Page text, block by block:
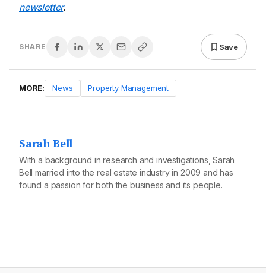
newsletter.
SHARE Save
MORE: News Property Management
Sarah Bell
With a background in research and investigations, Sarah
Bell married into the real estate industry in 2009 and has
found a passion for both the business and its people.